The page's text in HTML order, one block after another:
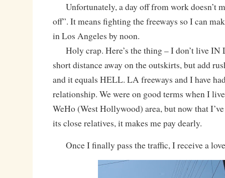
Unfortunately, a day off from work doesn’t
off”. It means fighting the freeways so I can
in Los Angeles by noon.
Holy crap. Here’s the thing – I don’t live IN
short distance away on the outskirts, but add
and it equals HELL. LA freeways and I have
relationship. We were on good terms when I
WeHo (West Hollywood) area, but now that
its close relatives, it makes me pay dearly.
Once I finally pass the traffic, I receive a